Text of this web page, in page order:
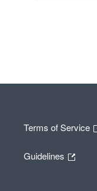
Terms of Service
Guidelines